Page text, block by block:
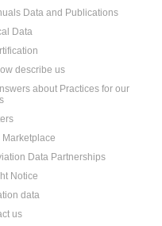
Data and Publications
Data
describe us
about Practices for our
Data Partnerships
Notice
data
us